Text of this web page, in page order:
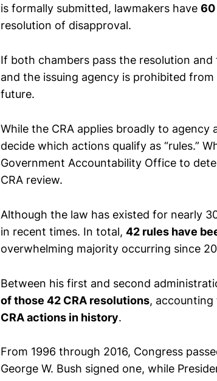
is formally submitted, lawmakers have 60
resolution of disapproval.
If both chambers pass the resolution
and the issuing agency is prohibited
future.
While the CRA applies broadly to agency
decide which actions qualify as “rules.”
Government Accountability Office to
CRA review.
Although the law has existed for nearly
in recent times. In total, 42 rules have
overwhelming majority occurring since
Between his first and second
of those 42 CRA resolutions,
CRA actions in history.
From 1996 through 2016, Congress
George W. Bush signed one, while